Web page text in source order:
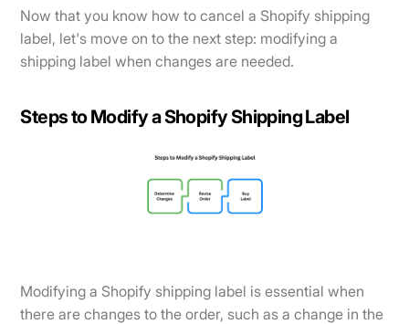
Now that you know how to cancel a Shopify shipping
label, let's move on to the next step: modifying a
shipping label when changes are needed.
Steps to Modify a Shopify Shipping Label
Modifying a Shopify shipping label is essential when
there are changes to the order, such as a change in the